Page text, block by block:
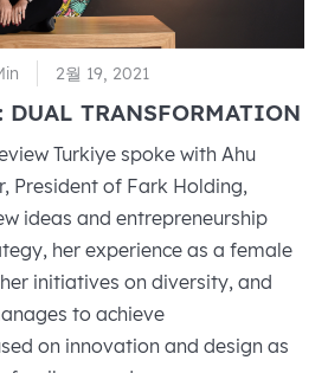
2월 19, 2021
DUAL TRANSFORMATION
Turkiye spoke with Ahu
President of Fark Holding,
ideas and entrepreneurship
her experience as a female
initiatives on diversity, and
to achieve
on innovation and design as